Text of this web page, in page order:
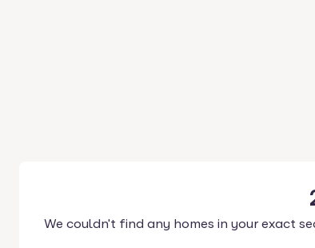
We couldn't find any homes in your exact